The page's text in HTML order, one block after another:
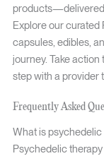
products—delivered
Explore our
capsules, edibles,
journey. Take
step with a provider
Frequently Asked
What is
Psychedelic